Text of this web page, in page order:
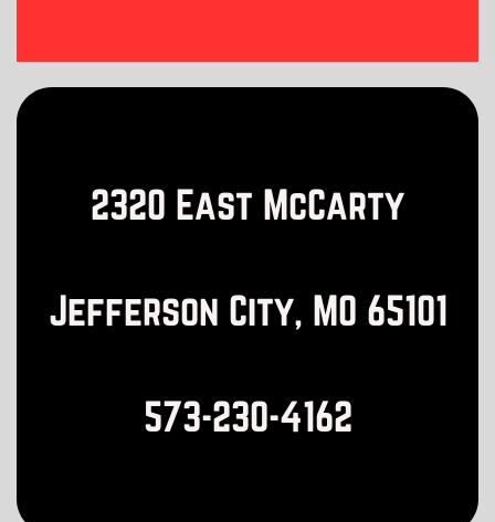
2320 East McCarty
Jefferson City, MO 65101
573-230-4162